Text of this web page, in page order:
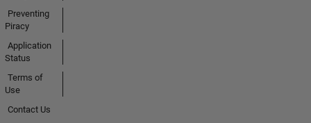
Preventing
Piracy
Application
Status
Terms of
Use
Contact Us